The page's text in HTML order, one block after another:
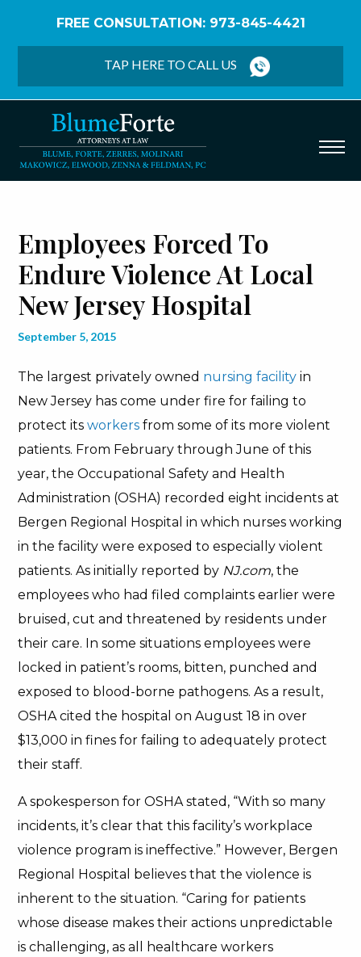
FREE CONSULTATION: 973-845-4421
TAP HERE TO CALL US
Employees Forced To
Endure Violence At Local
New Jersey Hospital
September 5, 2015
The largest privately owned nursing facility in
New Jersey has come under fire for failing to
protect itsworkers from some of its more violent
patients. From February through June of this
year, the Occupational Safety and Health
Administration (OSHA) recorded eight incidents at
Bergen Regional Hospital in which nurses working
in the facility were exposed to especially violent
patients. As initially reported by NJ.com, the
employees who had filed complaints earlier were
bruised, cut and threatened by residents under
their care. In some situations employees were
locked in patient’s rooms, bitten, punched and
exposed to blood-borne pathogens. As a result,
OSHA cited the hospital on August 18 in over
$13,000 in fines for failing to adequately protect
their staff.
A spokesperson for OSHA stated, “With so many
incidents, it’s clear that this facility’s workplace
violence program is ineffective.” However, Bergen
Regional Hospital believes that the violence is
inherent to the situation. “Caring for patients
whose disease makes their actions unpredictable
is challenging, as all healthcare workers